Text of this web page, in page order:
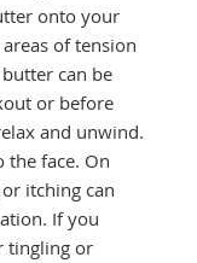
onto your
of tension
can be
or before
and unwind.
the face. On
itching can
If you
tingling or